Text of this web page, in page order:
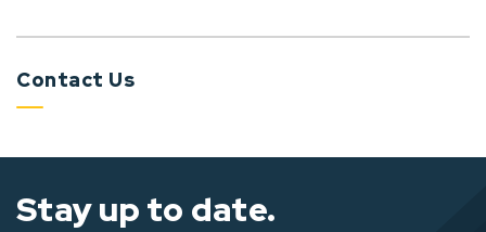
Contact Us
Stay up to date.